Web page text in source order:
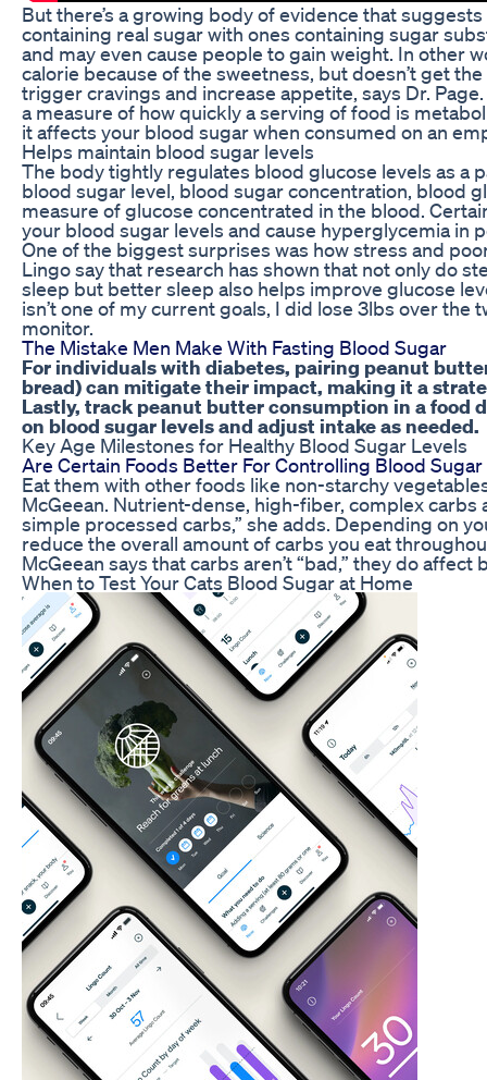
But there’s a growing body of evidence that
containing real sugar with ones containing sugar
and may even cause people to gain weight. In other
calorie because of the sweetness, but doesn’t get
trigger cravings and increase appetite, says Dr.
a measure of how quickly a serving of food is
it affects your blood sugar when consumed on an
Helps maintain blood sugar levels
The body tightly regulates blood glucose levels as a
blood sugar level, blood sugar concentration, blood
measure of glucose concentrated in the blood.
your blood sugar levels and cause hyperglycemia in
One of the biggest surprises was how stress and
Lingo say that research has shown that not only do
sleep but better sleep also helps improve glucose
isn’t one of my current goals, I did lose 3lbs over the
monitor.
The Mistake Men Make With Fasting Blood Sugar
For individuals with diabetes, pairing peanut
bread) can mitigate their impact, making it a
Lastly, track peanut butter consumption in a food
on blood sugar levels and adjust intake as needed.
Key Age Milestones for Healthy Blood Sugar Levels
Are Certain Foods Better For Controlling Blood
Eat them with other foods like non-starchy
McGeean. Nutrient-dense, high-fiber, complex carbs
simple processed carbs,” she adds. Depending on
reduce the overall amount of carbs you eat
McGeean says that carbs aren’t “bad,” they do affect
When to Test Your Cats Blood Sugar at Home